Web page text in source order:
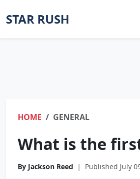
STAR RUSH
HOME GENERAL
What is the
By Jackson Reed | Published July